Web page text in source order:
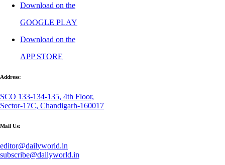
Download on the
GOOGLE PLAY
Download on the
APP STORE
Address:
SCO 133-134-135, 4th Floor,
Sector-17C, Chandigarh-160017
Mail Us:
editor@dailyworld.in
subscribe@dailyworld.in